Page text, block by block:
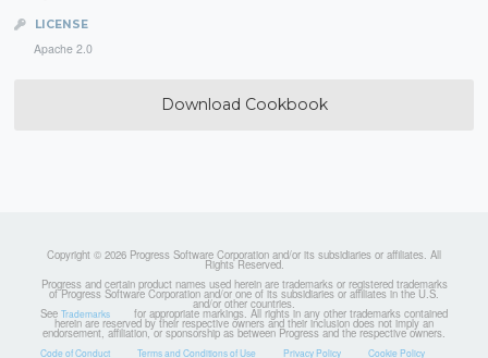
LICENSE
Apache 2.0
Download Cookbook
Copyright © 2026 Progress Software Corporation and/or its subsidiaries or affiliates. All
Rights Reserved.
Progress and certain product names used herein are trademarks or registered trademarks
of Progress Software Corporation and/or one of its subsidiaries or affiliates in the U.S.
and/or other countries.
See Trademarks for appropriate markings. All rights in any other trademarks contained
herein are reserved by their respective owners and their inclusion does not imply an
endorsement, affiliation, or sponsorship as between Progress and the respective owners.
Code of Conduct Terms and Conditions of Use Privacy Policy Cookie Policy